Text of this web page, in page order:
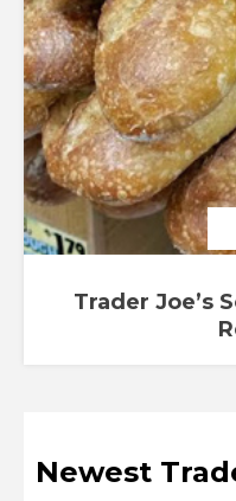
Trader Joe’s
Newest